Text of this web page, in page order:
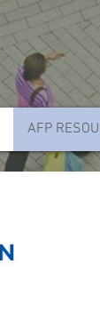
AFP